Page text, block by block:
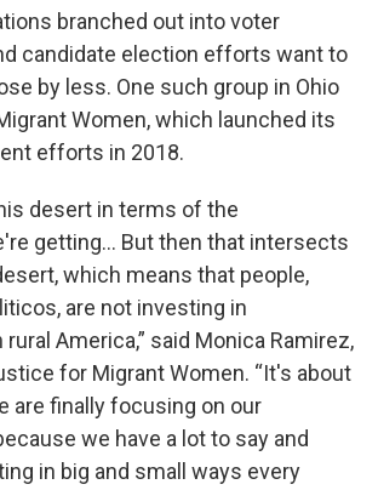
branched out into voter
candidate election efforts want to
by less. One such group in Ohio
Women, which launched its
efforts in 2018.
desert in terms of the
getting… But then that intersects
which means that people,
are not investing in
America,” said Monica Ramirez,
for Migrant Women. “It's about
are finally focusing on our
we have a lot to say and
in big and small ways every